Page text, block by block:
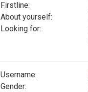
Firstline:
About yourself:
Looking for:
Username:
Gender: